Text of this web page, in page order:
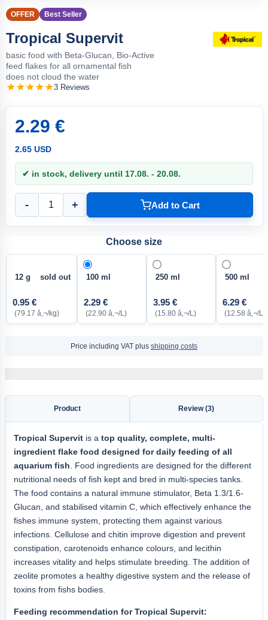
OFFER Best Seller
Tropical Supervit
basic food with Beta-Glucan, Bio-Active
feed flakes for all ornamental fish
does not cloud the water
3 Reviews
2.29 €
2.65 USD
✔ in stock, delivery until 17.08. - 20.08.
- + Add to Cart
Choose size
12 g sold out
0.95 €
(79.17 â‚¬/kg)
100 ml
2.29 €
(22.90 â‚¬/L)
250 ml
3.95 €
(15.80 â‚¬/L)
500 ml
6.29 €
(12.58 â‚¬/L)
Price including VAT plus shipping costs
Product Review (3)
Tropical Supervit is a top quality, complete, multi-
ingredient flake food designed for daily feeding of all
aquarium fish . Food ingredients are designed for the different
nutritional needs of fish kept and bred in multi-species tanks.
The food contains a natural immune stimulator, Beta 1.3/1.6-
Glucan, and stabilised vitamin C, which effectively enhance the
fishes immune system, protecting them against various
infections. Cellulose and chitin improve digestion and prevent
constipation, carotenoids enhance colours, and lecithin
increases vitality and helps stimulate breeding. The addition of
zeolite promotes a healthy digestive system and the release of
toxins from fishs bodies.
Feeding recommendation for Tropical Supervit: